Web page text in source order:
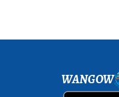
WANGOW